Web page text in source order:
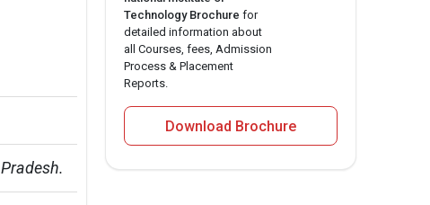
Technology Brochure for
detailed information about
all Courses, fees, Admission
Process & Placement
Reports.
Download Brochure